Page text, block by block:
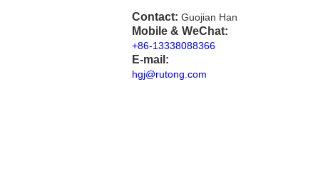
Contact: Guojian Han
Mobile & WeChat:
+86-13338088366
E-mail:
hgj@rutong.com